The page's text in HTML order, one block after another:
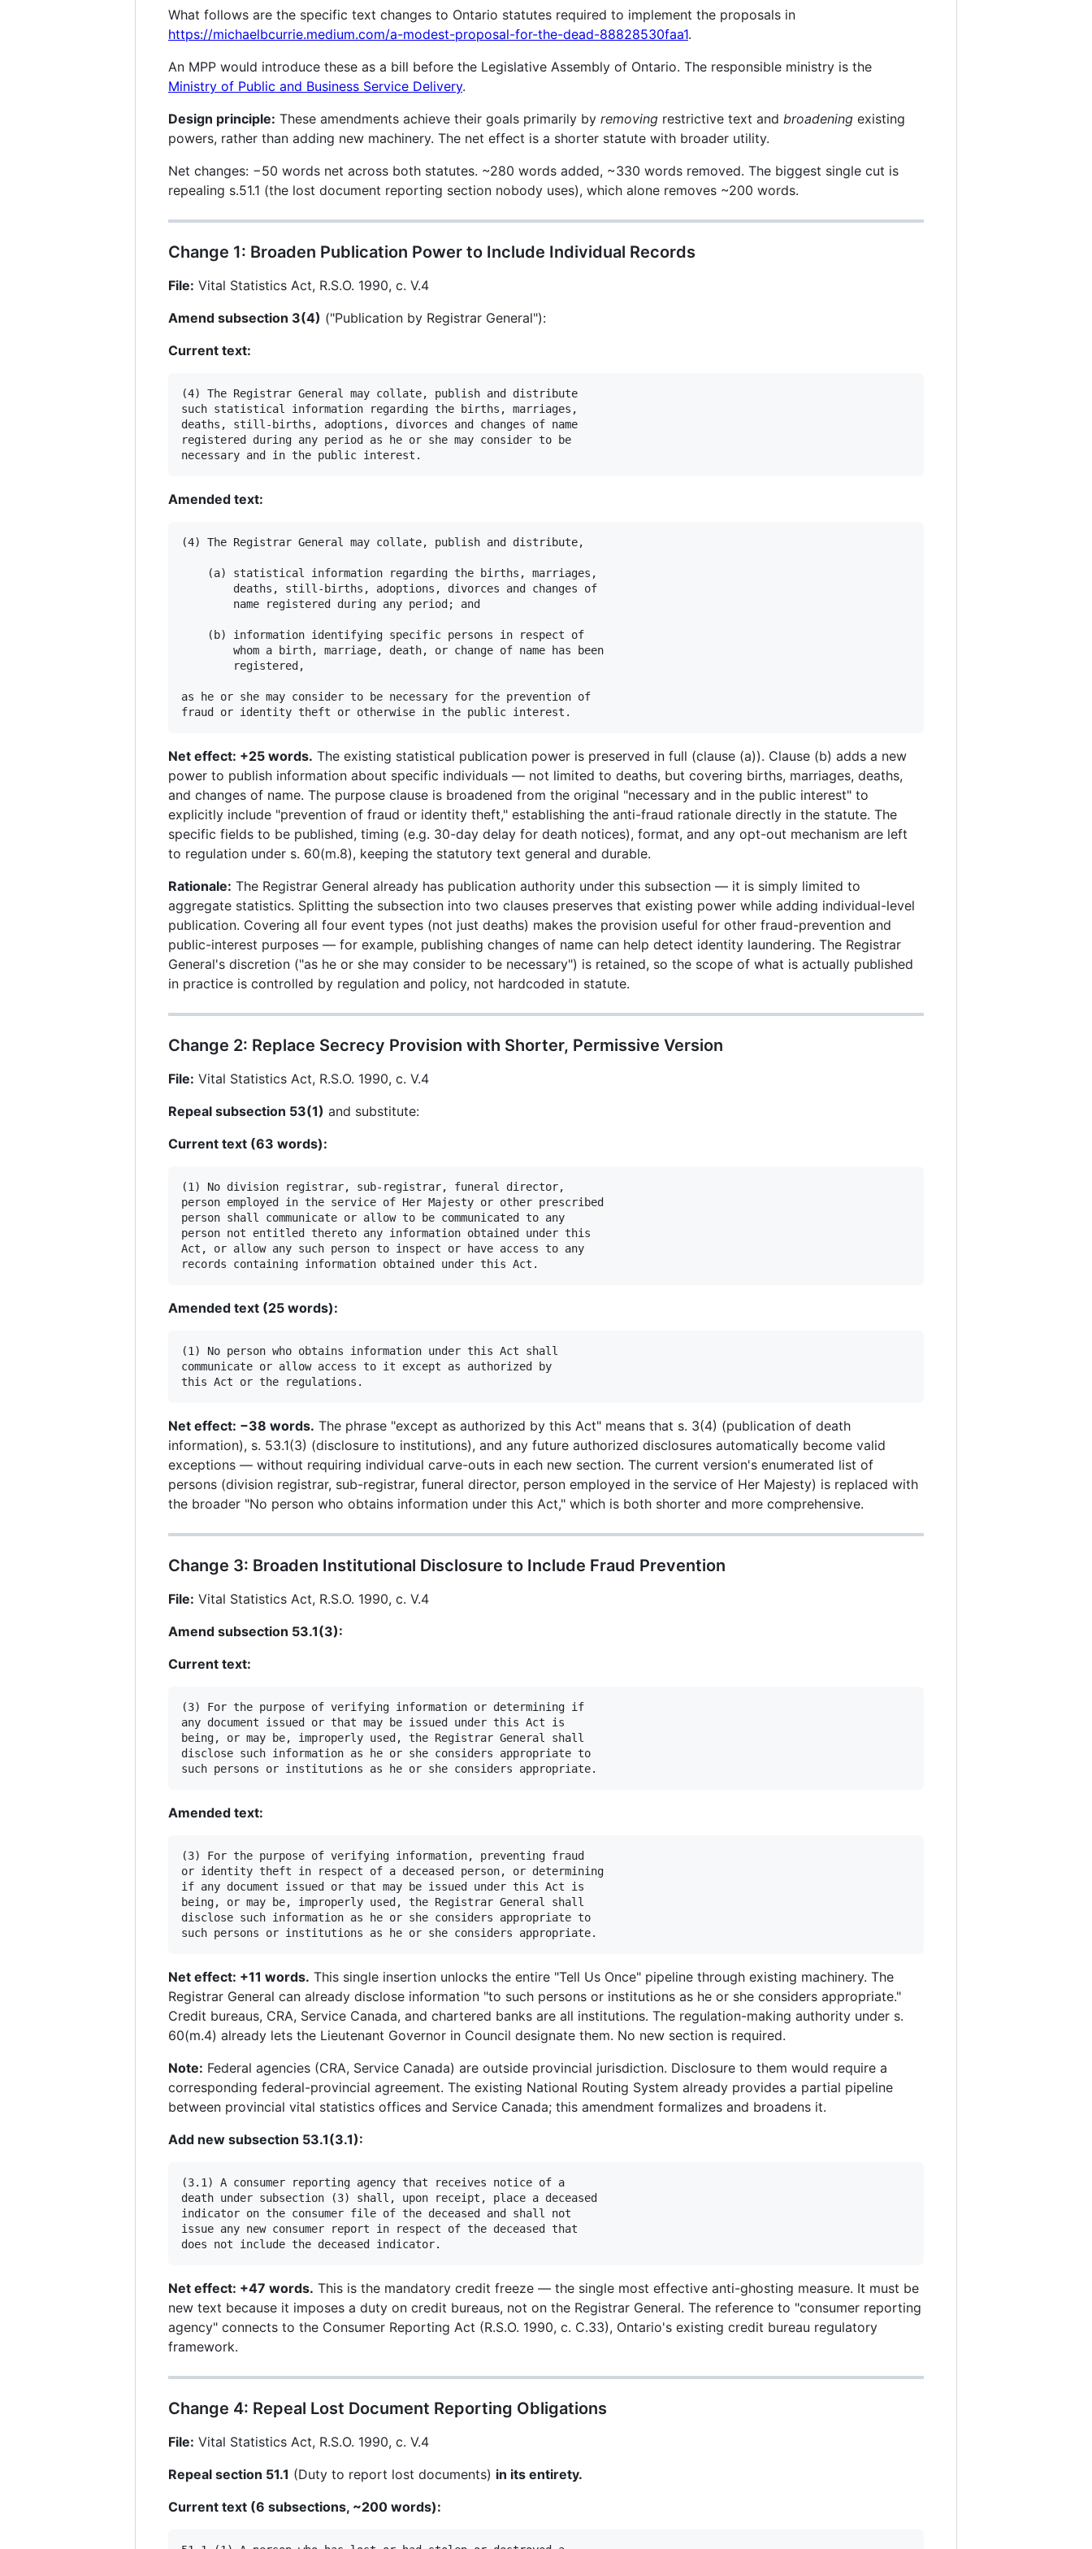
What follows are the specific text changes to Ontario statutes required to implement the proposals in
https://michaelbcurrie.medium.com/a-modest-proposal-for-the-dead-88828530faa1.
An MPP would introduce these as a bill before the Legislative Assembly of Ontario. The responsible ministry is the
Ministry of Public and Business Service Delivery.
Design principle: These amendments achieve their goals primarily by removing restrictive text and broadening existing
powers, rather than adding new machinery. The net effect is a shorter statute with broader utility.
Net changes: −50 words net across both statutes. ~280 words added, ~330 words removed. The biggest single cut is
repealing s.51.1 (the lost document reporting section nobody uses), which alone removes ~200 words.
Change 1: Broaden Publication Power to Include Individual Records
File: Vital Statistics Act, R.S.O. 1990, c. V.4
Amend subsection 3(4) ("Publication by Registrar General"):
Current text:
(4) The Registrar General may collate, publish and distribute
such statistical information regarding the births, marriages,
deaths, still-births, adoptions, divorces and changes of name
registered during any period as he or she may consider to be
Amended text:
(4) The Registrar General may collate, publish and distribute,
    (a) statistical information regarding the births, marriages,
        deaths, still-births, adoptions, divorces and changes of
        name registered during any period; and
    (b) information identifying specific persons in respect of
        whom a birth, marriage, death, or change of name has been
        registered,
as he or she may consider to be necessary for the prevention of
Net effect: +25 words. The existing statistical publication power is preserved in full (clause (a)). Clause (b) adds a new
power to publish information about specific individuals — not limited to deaths, but covering births, marriages, deaths,
and changes of name. The purpose clause is broadened from the original "necessary and in the public interest" to
explicitly include "prevention of fraud or identity theft," establishing the anti-fraud rationale directly in the statute. The
specific fields to be published, timing (e.g. 30-day delay for death notices), format, and any opt-out mechanism are left
to regulation under s. 60(m.8), keeping the statutory text general and durable.
Rationale: The Registrar General already has publication authority under this subsection — it is simply limited to
aggregate statistics. Splitting the subsection into two clauses preserves that existing power while adding individual-level
publication. Covering all four event types (not just deaths) makes the provision useful for other fraud-prevention and
public-interest purposes — for example, publishing changes of name can help detect identity laundering. The Registrar
General's discretion ("as he or she may consider to be necessary") is retained, so the scope of what is actually published
in practice is controlled by regulation and policy, not hardcoded in statute.
Change 2: Replace Secrecy Provision with Shorter, Permissive Version
File: Vital Statistics Act, R.S.O. 1990, c. V.4
Repeal subsection 53(1) and substitute:
Current text (63 words):
(1) No division registrar, sub-registrar, funeral director,
person employed in the service of Her Majesty or other prescribed
person shall communicate or allow to be communicated to any
person not entitled thereto any information obtained under this
Act, or allow any such person to inspect or have access to any
Amended text (25 words):
(1) No person who obtains information under this Act shall
communicate or allow access to it except as authorized by
Net effect: −38 words. The phrase "except as authorized by this Act" means that s. 3(4) (publication of death
information), s. 53.1(3) (disclosure to institutions), and any future authorized disclosures automatically become valid
exceptions — without requiring individual carve-outs in each new section. The current version's enumerated list of
persons (division registrar, sub-registrar, funeral director, person employed in the service of Her Majesty) is replaced with
the broader "No person who obtains information under this Act," which is both shorter and more comprehensive.
Change 3: Broaden Institutional Disclosure to Include Fraud Prevention
File: Vital Statistics Act, R.S.O. 1990, c. V.4
Amend subsection 53.1(3):
Current text:
(3) For the purpose of verifying information or determining if
any document issued or that may be issued under this Act is
being, or may be, improperly used, the Registrar General shall
disclose such information as he or she considers appropriate to
Amended text:
(3) For the purpose of verifying information, preventing fraud
or identity theft in respect of a deceased person, or determining
if any document issued or that may be issued under this Act is
being, or may be, improperly used, the Registrar General shall
disclose such information as he or she considers appropriate to
Net effect: +11 words. This single insertion unlocks the entire "Tell Us Once" pipeline through existing machinery. The
Registrar General can already disclose information "to such persons or institutions as he or she considers appropriate."
Credit bureaus, CRA, Service Canada, and chartered banks are all institutions. The regulation-making authority under s.
60(m.4) already lets the Lieutenant Governor in Council designate them. No new section is required.
Note: Federal agencies (CRA, Service Canada) are outside provincial jurisdiction. Disclosure to them would require a
corresponding federal-provincial agreement. The existing National Routing System already provides a partial pipeline
between provincial vital statistics offices and Service Canada; this amendment formalizes and broadens it.
Add new subsection 53.1(3.1):
(3.1) A consumer reporting agency that receives notice of a
death under subsection (3) shall, upon receipt, place a deceased
indicator on the consumer file of the deceased and shall not
issue any new consumer report in respect of the deceased that
Net effect: +47 words. This is the mandatory credit freeze — the single most effective anti-ghosting measure. It must be
new text because it imposes a duty on credit bureaus, not on the Registrar General. The reference to "consumer reporting
agency" connects to the Consumer Reporting Act (R.S.O. 1990, c. C.33), Ontario's existing credit bureau regulatory
framework.
Change 4: Repeal Lost Document Reporting Obligations
File: Vital Statistics Act, R.S.O. 1990, c. V.4
Repeal section 51.1 (Duty to report lost documents) in its entirety.
Current text (6 subsections, ~200 words):